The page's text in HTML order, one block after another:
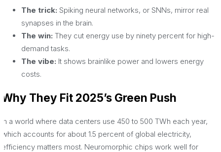
The trick: Spiking neural networks, or SNNs, mirror real
synapses in the brain.
The win: They cut energy use by ninety percent for high-
demand tasks.
The vibe: It shows brainlike power and lowers energy
costs.
Why They Fit 2025’s Green Push
In a world where data centers use 450 to 500 TWh each year,
which accounts for about 1.5 percent of global electricity,
efficiency matters most. Neuromorphic chips work well for